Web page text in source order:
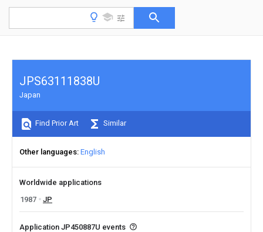
JPS63111838U
Japan
Find Prior Art Similar
Other languages English
Worldwide applications
1987
JP
Application JP450887U events